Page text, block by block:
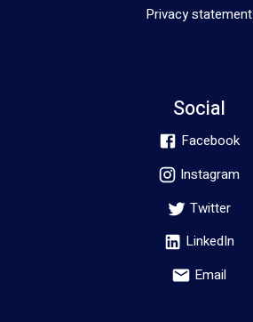
Privacy statement
Social
Facebook
Instagram
Twitter
LinkedIn
Email